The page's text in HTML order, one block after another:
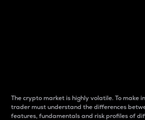
The crypto market is highly volatile. To make
trader must understand the differences
features, fundamentals and risk profiles of